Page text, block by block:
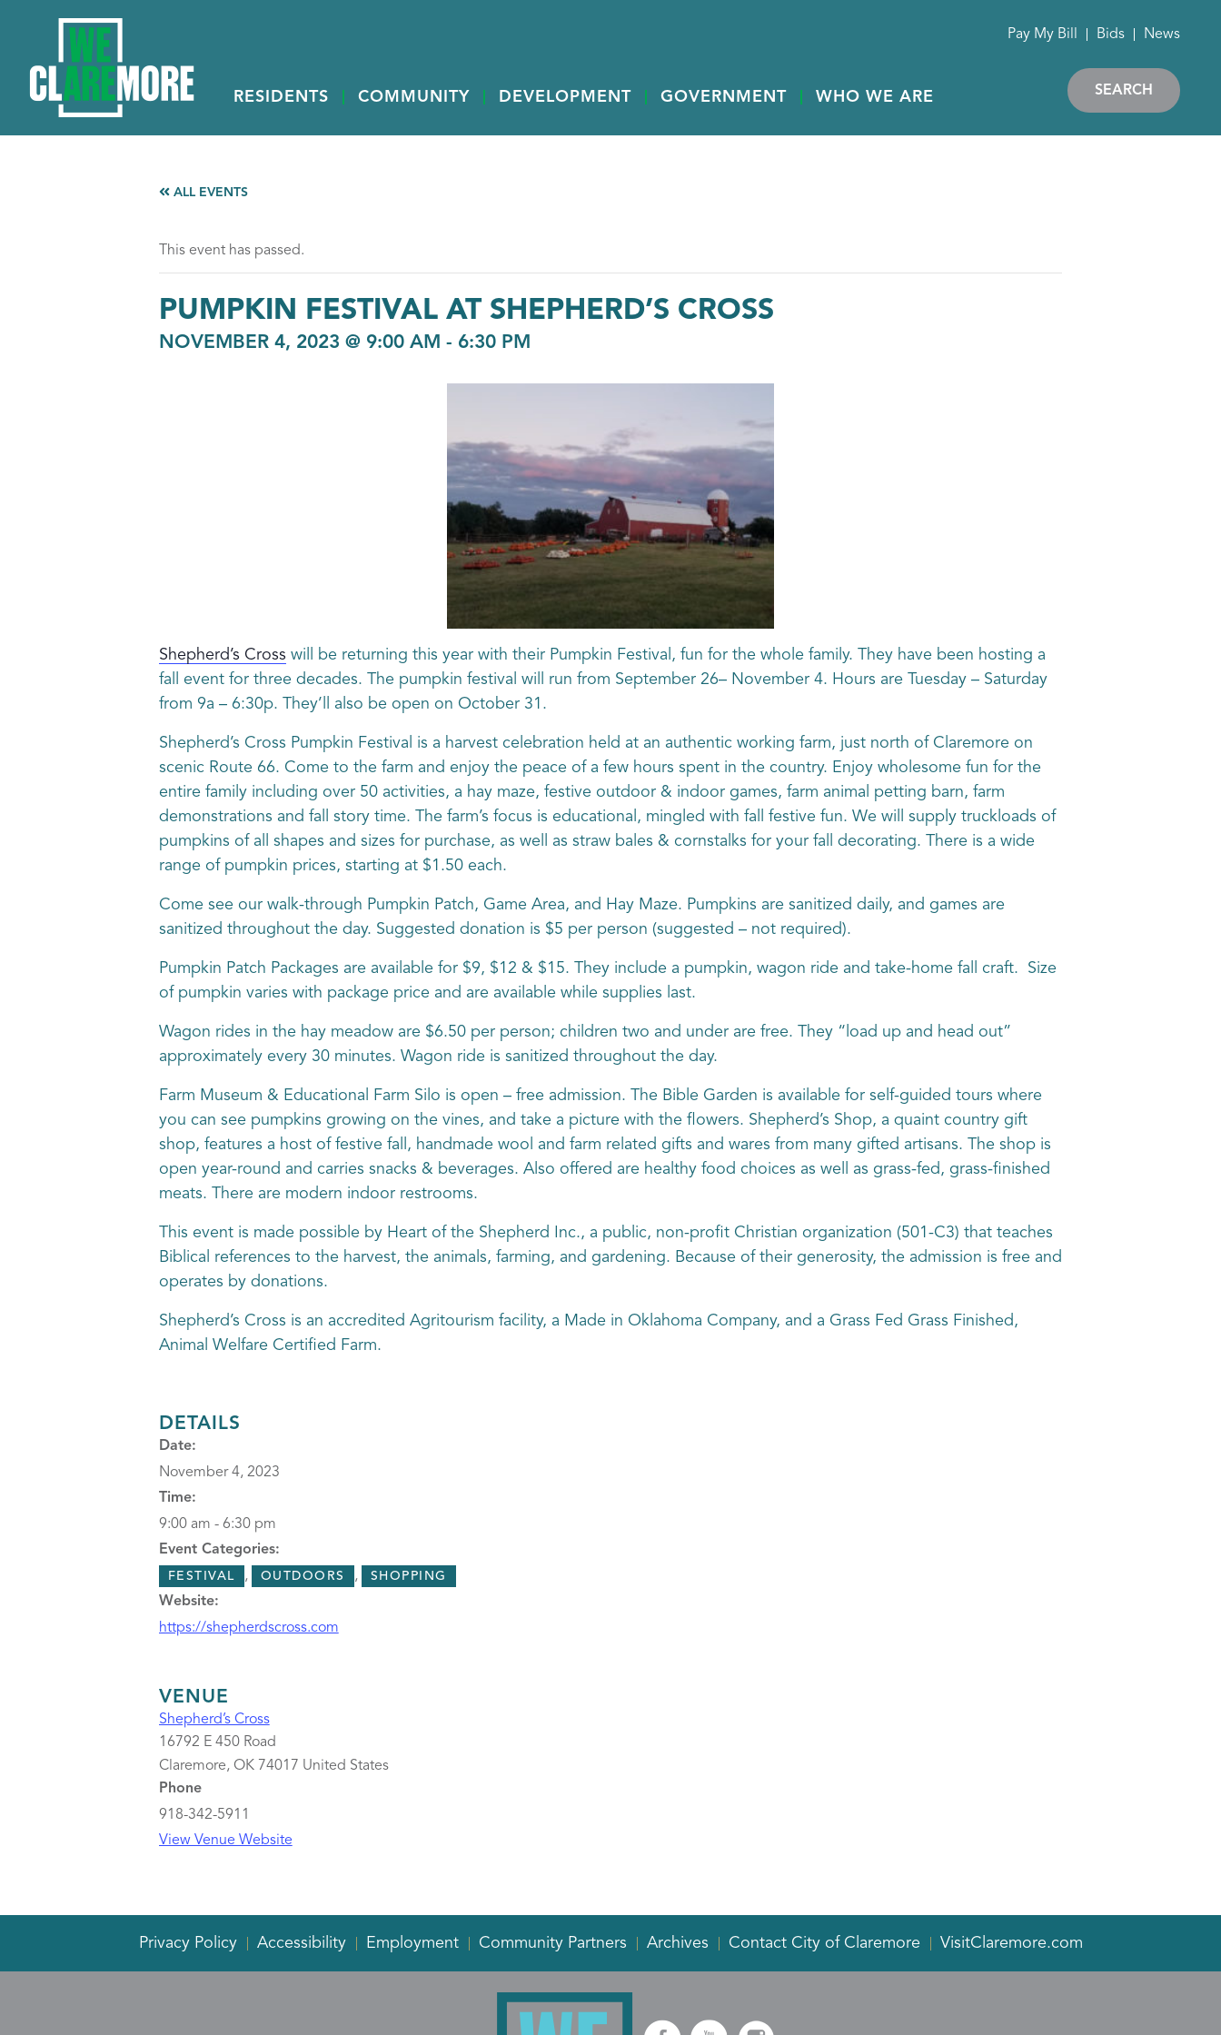
RESIDENTS COMMUNITY DEVELOPMENT GOVERNMENT WHO WE ARE
Pay My Bill Bids News
SEARCH
ALL EVENTS
This event has passed.
PUMPKIN FESTIVAL AT SHEPHERD’S CROSS
NOVEMBER 4, 2023 @ 9:00 AM - 6:30 PM
Shepherd’s Cross will be returning this year with their Pumpkin Festival, fun for the whole family. They have been hosting a
fall event for three decades. The pumpkin festival will run from September 26– November 4. Hours are Tuesday – Saturday
from 9a – 6:30p. They’ll also be open on October 31.
Shepherd’s Cross Pumpkin Festival is a harvest celebration held at an authentic working farm, just north of Claremore on
scenic Route 66. Come to the farm and enjoy the peace of a few hours spent in the country. Enjoy wholesome fun for the
entire family including over 50 activities, a hay maze, festive outdoor & indoor games, farm animal petting barn, farm
demonstrations and fall story time. The farm’s focus is educational, mingled with fall festive fun. We will supply truckloads of
pumpkins of all shapes and sizes for purchase, as well as straw bales & cornstalks for your fall decorating. There is a wide
range of pumpkin prices, starting at $1.50 each.
Come see our walk-through Pumpkin Patch, Game Area, and Hay Maze. Pumpkins are sanitized daily, and games are
sanitized throughout the day. Suggested donation is $5 per person (suggested – not required).
Pumpkin Patch Packages are available for $9, $12 & $15. They include a pumpkin, wagon ride and take-home fall craft. Size
of pumpkin varies with package price and are available while supplies last.
Wagon rides in the hay meadow are $6.50 per person; children two and under are free. They “load up and head out”
approximately every 30 minutes. Wagon ride is sanitized throughout the day.
Farm Museum & Educational Farm Silo is open – free admission. The Bible Garden is available for self-guided tours where
you can see pumpkins growing on the vines, and take a picture with the flowers. Shepherd’s Shop, a quaint country gift
shop, features a host of festive fall, handmade wool and farm related gifts and wares from many gifted artisans. The shop is
open year-round and carries snacks & beverages. Also offered are healthy food choices as well as grass-fed, grass-finished
meats. There are modern indoor restrooms.
This event is made possible by Heart of the Shepherd Inc., a public, non-profit Christian organization (501-C3) that teaches
Biblical references to the harvest, the animals, farming, and gardening. Because of their generosity, the admission is free and
operates by donations.
Shepherd’s Cross is an accredited Agritourism facility, a Made in Oklahoma Company, and a Grass Fed Grass Finished,
Animal Welfare Certified Farm.
DETAILS
Date:
November 4, 2023
Time:
9:00 am - 6:30 pm
Event Categories:
FESTIVAL , OUTDOORS , SHOPPING
Website:
https://shepherdscross.com
VENUE
Shepherd’s Cross
16792 E 450 Road
Claremore, OK 74017 United States
Phone
918-342-5911
View Venue Website
Privacy Policy Accessibility Employment Community Partners Archives Contact City of Claremore VisitClaremore.com